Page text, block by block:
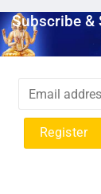
Subscribe &